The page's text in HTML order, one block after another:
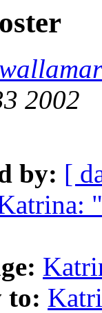
2002
by: [
to: